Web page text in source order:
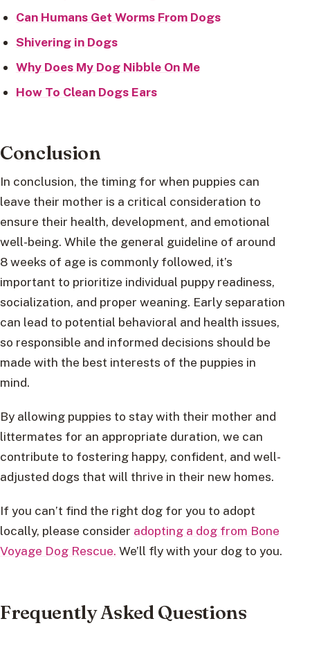
Can Humans Get Worms From Dogs
Shivering in Dogs
Why Does My Dog Nibble On Me
How To Clean Dogs Ears
Conclusion
In conclusion, the timing for when puppies can
leave their mother is a critical consideration to
ensure their health, development, and emotional
well-being. While the general guideline of around
8 weeks of age is commonly followed, it’s
important to prioritize individual puppy readiness,
socialization, and proper weaning. Early separation
can lead to potential behavioral and health issues,
so responsible and informed decisions should be
made with the best interests of the puppies in
mind.
By allowing puppies to stay with their mother and
littermates for an appropriate duration, we can
contribute to fostering happy, confident, and well-
adjusted dogs that will thrive in their new homes.
If you can’t find the right dog for you to adopt
locally, please consider adopting a dog from Bone
Voyage Dog Rescue. We’ll fly with your dog to you.
Frequently Asked Questions